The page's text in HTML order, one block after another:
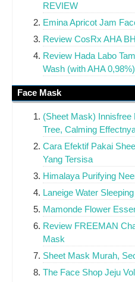
REVIEW
Emina Apricot Jam
Review CosRx AHA
Review Hada Labo
Wash (with AHA 0,98%)
Face Mask
(Sheet Mask)
Tree, Calming
Cara Efektif Pakai
Yang Tersisa
Himalaya Purifying
Laneige Water
Mamonde Flower
Review FREEMAN
Mask
Sheet Mask Murah,
The Face Shop Jeju